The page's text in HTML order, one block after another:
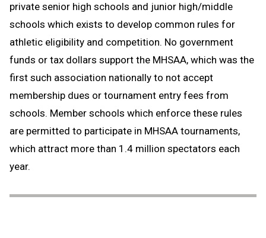
private senior high schools and junior high/middle
schools which exists to develop common rules for
athletic eligibility and competition. No government
funds or tax dollars support the MHSAA, which was the
first such association nationally to not accept
membership dues or tournament entry fees from
schools. Member schools which enforce these rules
are permitted to participate in MHSAA tournaments,
which attract more than 1.4 million spectators each
year.